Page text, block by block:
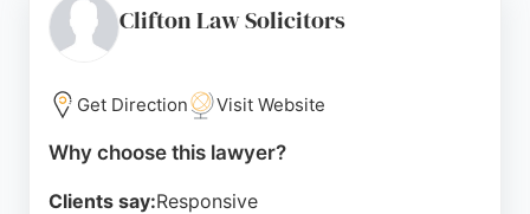
appointments, ensuring flexibility. With consistently
high ratings and positive reviews highlighting
Consultants is a strong choice for those seeking
experienced family lawyers in Coventry.
Clifton Law Solicitors
Get Direction Visit Website
Why choose this lawyer?
Clients say:Responsive